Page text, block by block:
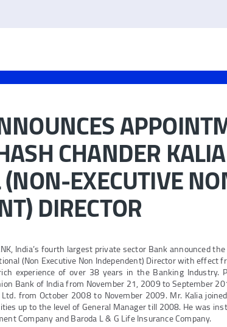
CHANDER
EXECUTIVE
DIRECTOR
India’s fourth largest private sector Bank announced
(Non Executive Non Independent) Director with effect
experience of over 38 years in the Banking Industry.
Bank of India from November 21, 2009 to September
from October 2008 to November 2009. Mr. Kalia
up to the level of General Manager till 2008. He was
Company and Baroda L & G Life Insurance Company.